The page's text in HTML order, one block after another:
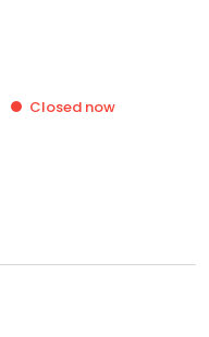
Closed now